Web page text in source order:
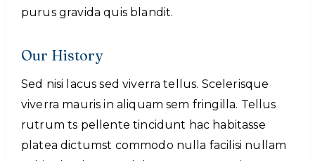
purus gravida quis blandit.
Our History
Sed nisi lacus sed viverra tellus. Scelerisque
viverra mauris in aliquam sem fringilla. Tellus
rutrum ts pellente tincidunt hac habitasse
platea dictumst commodo nulla facilisi nullam